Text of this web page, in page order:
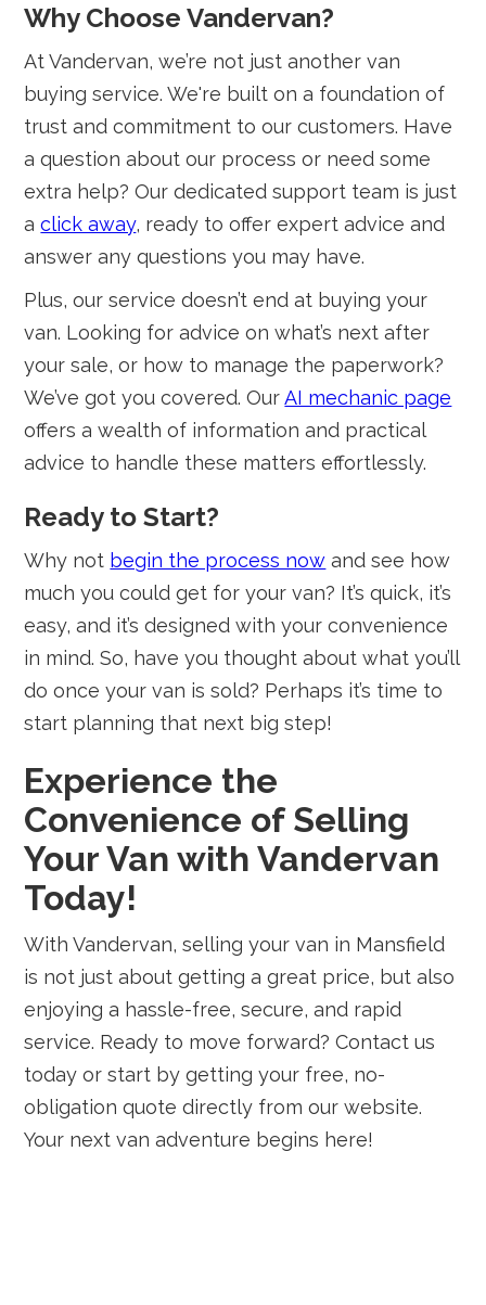
Why Choose Vandervan?
At Vandervan, we’re not just another van
buying service. We're built on a foundation of
trust and commitment to our customers. Have
a question about our process or need some
extra help? Our dedicated support team is just
aclick away, ready to offer expert advice and
answer any questions you may have.
Plus, our service doesn’t end at buying your
van. Looking for advice on what’s next after
your sale, or how to manage the paperwork?
We’ve got you covered. OurAI mechanic page
offers a wealth of information and practical
advice to handle these matters effortlessly.
Ready to Start?
Why not begin the process now and see how
much you could get for your van? It’s quick, it’s
easy, and it’s designed with your convenience
in mind. So, have you thought about what you’ll
do once your van is sold? Perhaps it’s time to
start planning that next big step!
Experience the
Convenience of Selling
Your Van with Vandervan
Today!
With Vandervan, selling your van in Mansfield
is not just about getting a great price, but also
enjoying a hassle-free, secure, and rapid
service. Ready to move forward? Contact us
today or start by getting your free, no-
obligation quote directly from our website.
Your next van adventure begins here!